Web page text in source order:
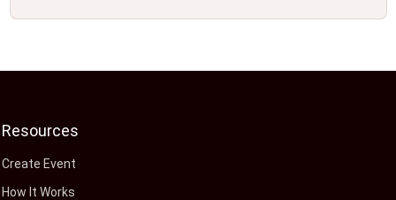
Resources
Create Event
How It Works